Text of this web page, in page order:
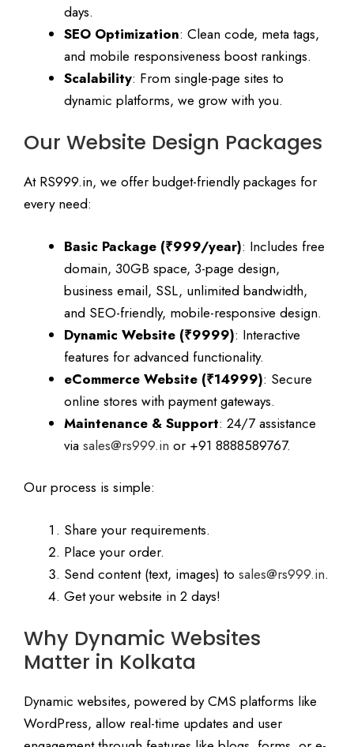
days.
SEO Optimization: Clean code, meta tags,
and mobile responsiveness boost rankings.
Scalability: From single-page sites to
dynamic platforms, we grow with you.
Our Website Design Packages
At RS999.in, we offer budget-friendly packages for
every need:
Basic Package (₹999/year): Includes free
domain, 30GB space, 3-page design,
business email, SSL, unlimited bandwidth,
and SEO-friendly, mobile-responsive design.
Dynamic Website (₹9999): Interactive
features for advanced functionality.
eCommerce Website (₹14999): Secure
online stores with payment gateways.
Maintenance & Support: 24/7 assistance
via sales@rs999.in or +91 8888589767.
Our process is simple:
Share your requirements.
Place your order.
Send content (text, images) to sales@rs999.in.
Get your website in 2 days!
Why Dynamic Websites
Matter in Kolkata
Dynamic websites, powered by CMS platforms like
WordPress, allow real-time updates and user